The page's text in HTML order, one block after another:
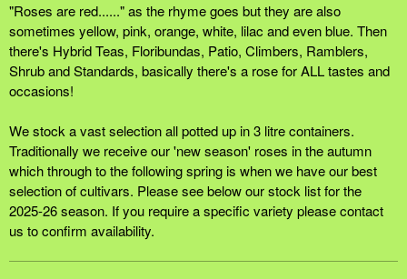
"Roses are red......" as the rhyme goes but they are also
sometimes yellow, pink, orange, white, lilac and even blue. Then
there's Hybrid Teas, Floribundas, Patio, Climbers, Ramblers,
Shrub and Standards, basically there's a rose for ALL tastes and
occasions!
We stock a vast selection all potted up in 3 litre containers.
Traditionally we receive our 'new season' roses in the autumn
which through to the following spring is when we have our best
selection of cultivars. Please see below our stock list for the
2025-26 season. If you require a specific variety please contact
us to confirm availability.